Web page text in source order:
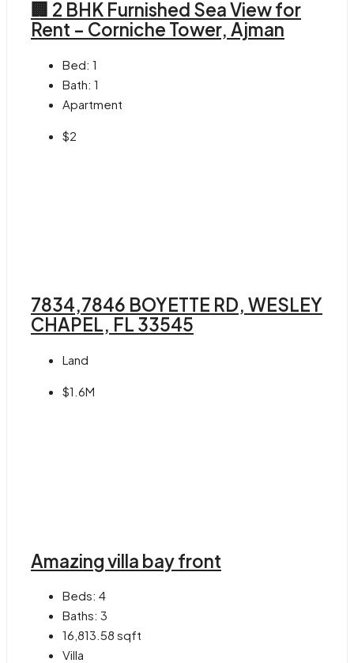
🏢 2 BHK Furnished Sea View for
Rent – Corniche Tower, Ajman
Bed: 1
Bath: 1
Apartment
$2
7834,7846 BOYETTE RD, WESLEY
CHAPEL, FL 33545
Land
$1.6M
Amazing villa bay front
Beds: 4
Baths: 3
16,813.58 sqft
Villa